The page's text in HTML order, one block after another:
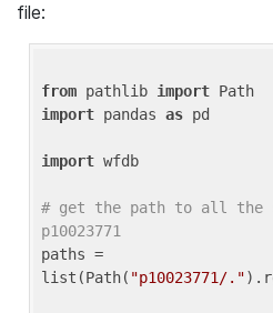
file:
from pathlib import
import pandas as pd
import wfdb
# get the path to all the
p10023771
paths =
list(Path( "p10023771/."